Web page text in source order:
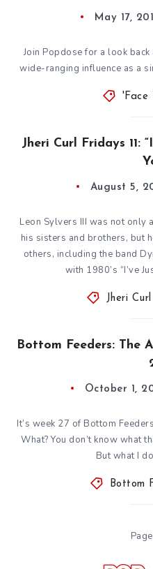
May 17,
Join Popdose for a look back
wide-ranging influence as a
'Face
Jheri Curl Fridays 11:
August 5,
Leon Sylvers III was not only
his sisters and brothers, but
others, including the band
with 1980’s “I’ve
Jheri
Bottom Feeders: The
October 1,
It’s week 27 of Bottom
What? You don’t know what
But what I
Bottom